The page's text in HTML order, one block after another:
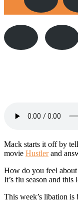
Mack starts it off by
movie Hustlerand
How do you feel about
It’s flu season and
This week’s libation is